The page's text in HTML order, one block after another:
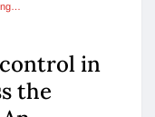
in
the